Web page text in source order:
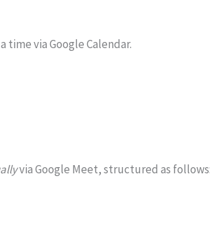
via Google Calendar.
via Google Meet, structured as follows: